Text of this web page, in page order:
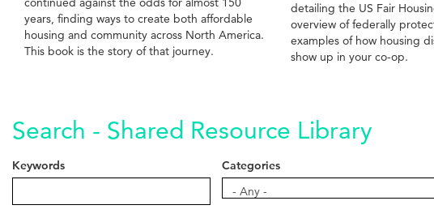
years, finding ways to create both affordable
housing and community across North America.
This book is the story of that journey.
detailing the US Fair
overview of federally
examples of how housing
show up in your co-op.
Search - Shared Resource Library
Keywords
Categories
- Any -
Categories